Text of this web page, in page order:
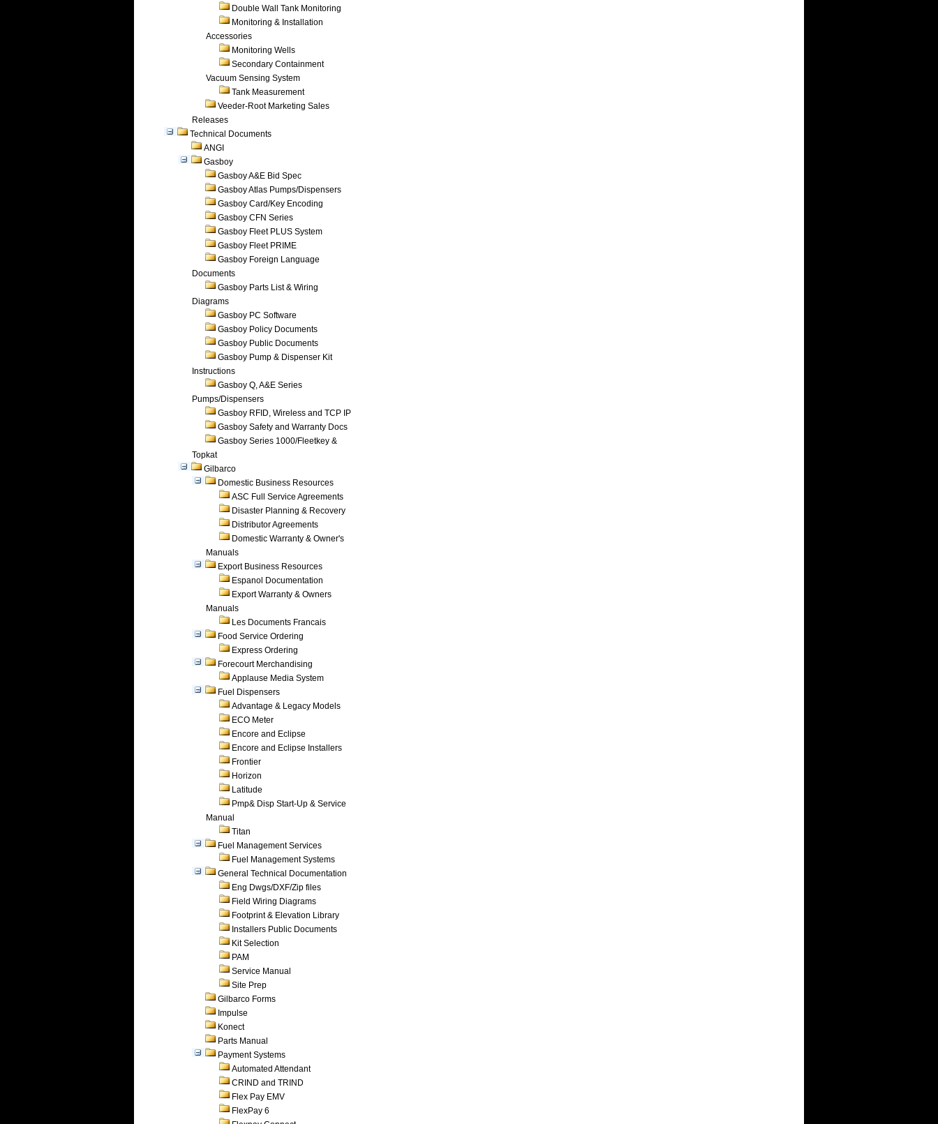
Double Wall Tank Monitoring
Monitoring & Installation
Accessories
Monitoring Wells
Secondary Containment
Vacuum Sensing System
Tank Measurement
Veeder-Root Marketing Sales
Releases
Technical Documents
ANGI
Gasboy
Gasboy A&E Bid Spec
Gasboy Atlas Pumps/Dispensers
Gasboy Card/Key Encoding
Gasboy CFN Series
Gasboy Fleet PLUS System
Gasboy Fleet PRIME
Gasboy Foreign Language
Documents
Gasboy Parts List & Wiring
Diagrams
Gasboy PC Software
Gasboy Policy Documents
Gasboy Public Documents
Gasboy Pump & Dispenser Kit
Instructions
Gasboy Q, A&E Series
Pumps/Dispensers
Gasboy RFID, Wireless and TCP IP
Gasboy Safety and Warranty Docs
Gasboy Series 1000/Fleetkey &
Topkat
Gilbarco
Domestic Business Resources
ASC Full Service Agreements
Disaster Planning & Recovery
Distributor Agreements
Domestic Warranty & Owner's
Manuals
Export Business Resources
Espanol Documentation
Export Warranty & Owners
Manuals
Les Documents Francais
Food Service Ordering
Express Ordering
Forecourt Merchandising
Applause Media System
Fuel Dispensers
Advantage & Legacy Models
ECO Meter
Encore and Eclipse
Encore and Eclipse Installers
Frontier
Horizon
Latitude
Pmp& Disp Start-Up & Service
Manual
Titan
Fuel Management Services
Fuel Management Systems
General Technical Documentation
Eng Dwgs/DXF/Zip files
Field Wiring Diagrams
Footprint & Elevation Library
Installers Public Documents
Kit Selection
PAM
Service Manual
Site Prep
Gilbarco Forms
Impulse
Konect
Parts Manual
Payment Systems
Automated Attendant
CRIND and TRIND
Flex Pay EMV
FlexPay 6